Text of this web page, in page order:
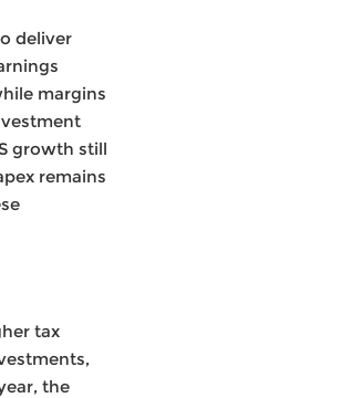
deliver
margins
growth still
remains
tax
the